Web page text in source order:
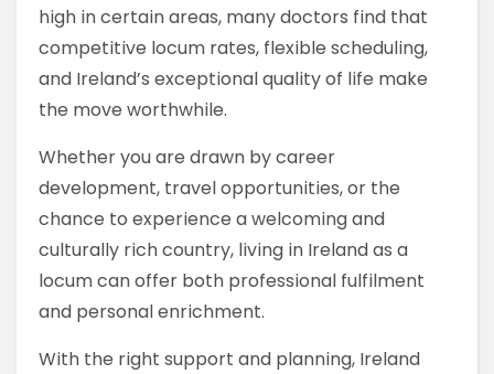
high in certain areas, many doctors find that
competitive locum rates, flexible scheduling,
and Ireland’s exceptional quality of life make
the move worthwhile.
Whether you are drawn by career
development, travel opportunities, or the
chance to experience a welcoming and
culturally rich country, living in Ireland as a
locum can offer both professional fulfilment
and personal enrichment.
With the right support and planning, Ireland